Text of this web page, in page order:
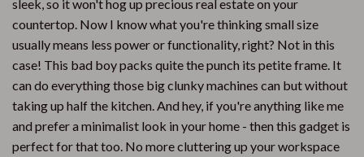
sleek, so it won't hog up precious real estate on your
countertop. Now I know what you're thinking small size
usually means less power or functionality, right? Not in this
case! This bad boy packs quite the punch its petite frame. It
can do everything those big clunky machines can but without
taking up half the kitchen. And hey, if you're anything like me
and prefer a minimalist look in your home - then this gadget is
perfect for that too. No more cluttering up your workspace